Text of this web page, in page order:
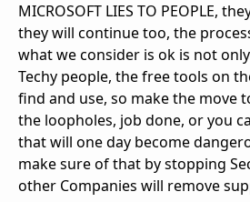
MICROSOFT LIES TO PEOPLE,
they will continue too, the
what we consider is ok is not
Techy people, the free tools on
find and use, so make the move
the loopholes, job done, or you
that will one day become
make sure of that by stopping
other Companies will remove